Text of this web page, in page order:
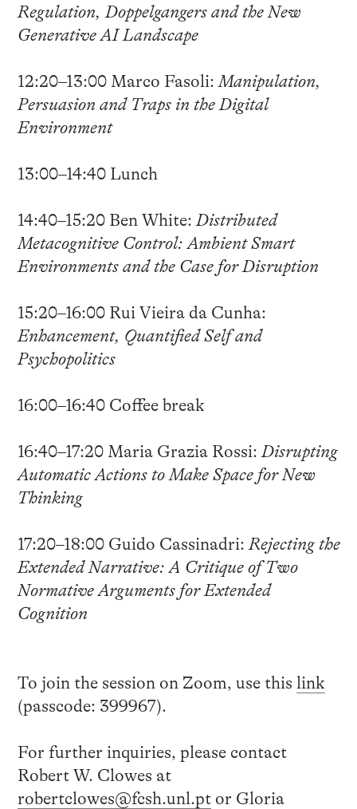
Regulation, Doppelgangers and the New
Generative AI Landscape
12:20–13:00 Marco Fasoli: Manipulation,
Persuasion and Traps in the Digital
Environment
13:00–14:40 Lunch
14:40–15:20 Ben White: Distributed
Metacognitive Control: Ambient Smart
Environments and the Case for Disruption
15:20–16:00 Rui Vieira da Cunha:
Enhancement, Quantified Self and
Psychopolitics
16:00–16:40 Coffee break
16:40–17:20 Maria Grazia Rossi: Disrupting
Automatic Actions to Make Space for New
Thinking
17:20–18:00 Guido Cassinadri: Rejecting the
Extended Narrative: A Critique of Two
Normative Arguments for Extended
Cognition
To join the session on Zoom, use this link
(passcode: 399967).
For further inquiries, please contact
Robert W. Clowes at
robertclowes@fcsh.unl.ptor Gloria